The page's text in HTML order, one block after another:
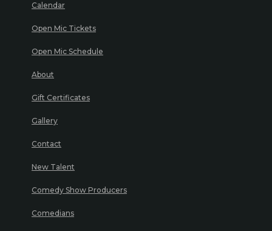
Calendar
Open Mic Tickets
Open Mic Schedule
About
Gift Certificates
Gallery
Contact
New Talent
Comedy Show Producers
Comedians